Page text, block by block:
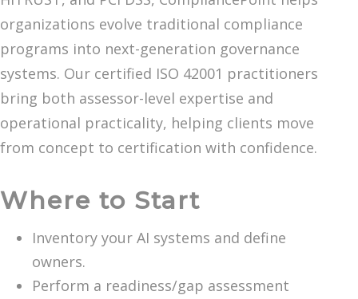
organizations evolve traditional compliance
programs into next-generation governance
systems. Our certified ISO 42001 practitioners
bring both assessor-level expertise and
operational practicality, helping clients move
from concept to certification with confidence.
Where to Start
Inventory your AI systems and define
owners.
Perform a readiness/gap assessment